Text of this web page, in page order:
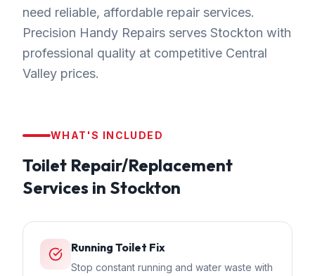
need reliable, affordable repair services.
Precision Handy Repairs serves Stockton with
professional quality at competitive Central
Valley prices.
WHAT'S INCLUDED
Toilet Repair/Replacement
Services in Stockton
Running Toilet Fix
Stop constant running and water waste with